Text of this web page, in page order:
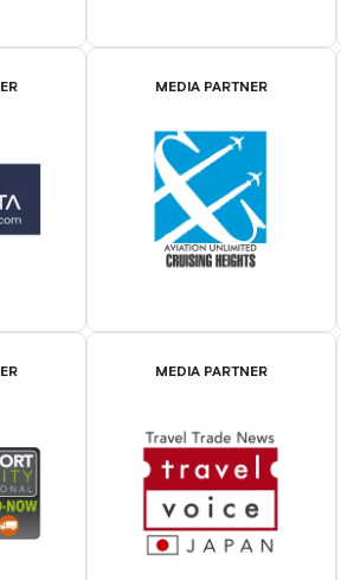
MEDIA PARTNER
MEDIA PARTNER